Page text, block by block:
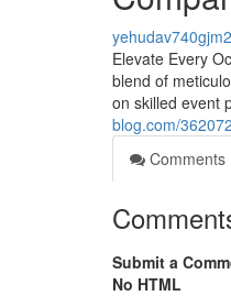
yehudav740gjm2
Elevate Every
blend of
on skilled event
blog.com/
Comments
Submit a
No HTML